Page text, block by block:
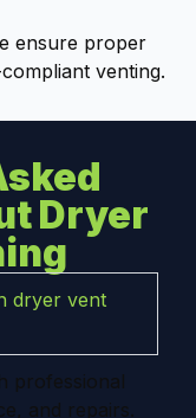
ensure proper
venting.
Dryer
dryer vent
professional
and repairs.